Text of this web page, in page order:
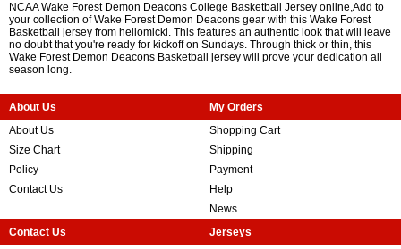
NCAA Wake Forest Demon Deacons College Basketball Jersey online,Add to
your collection of Wake Forest Demon Deacons gear with this Wake Forest
Basketball jersey from hellomicki. This features an authentic look that will leave
no doubt that you're ready for kickoff on Sundays. Through thick or thin, this
Wake Forest Demon Deacons Basketball jersey will prove your dedication all
season long.
About Us
About Us
Size Chart
Policy
Contact Us
My Orders
Shopping Cart
Shipping
Payment
Help
News
Contact Us
Jerseys